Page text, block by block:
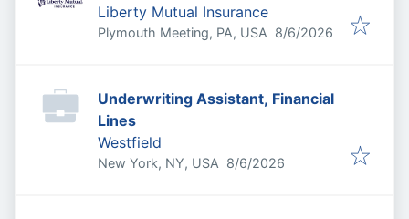
Liberty Mutual Insurance
Plymouth Meeting, PA, USA Published
8/6/2026
Underwriting Assistant, Financial
Lines
Westfield
New York, NY, USA Published
8/6/2026